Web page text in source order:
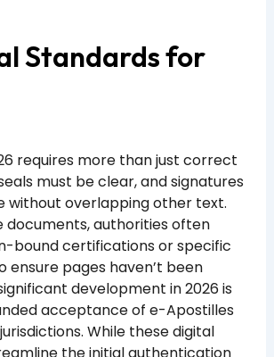
Standards for
requires more than just correct
must be clear, and signatures
without overlapping other text.
documents, authorities often
bound certifications or specific
ensure pages haven’t been
development in 2026 is
acceptance of e-Apostilles
While these digital